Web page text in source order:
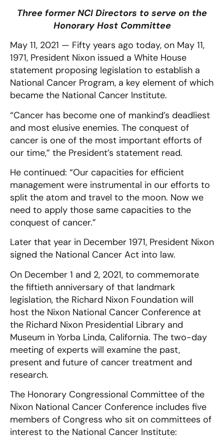
Three former NCI Directors to serve on the
Honorary Host Committee
May 11, 2021 — Fifty years ago today, on May 11,
1971, President Nixon issued a White House
statement proposing legislation to establish a
National Cancer Program, a key element of which
became the National Cancer Institute.
“Cancer has become one of mankind’s deadliest
and most elusive enemies. The conquest of
cancer is one of the most important efforts of
our time,” the President’s statement read.
He continued: “Our capacities for efficient
management were instrumental in our efforts to
split the atom and travel to the moon. Now we
need to apply those same capacities to the
conquest of cancer.”
Later that year in December 1971, President Nixon
signed the National Cancer Act into law.
On December 1 and 2, 2021, to commemorate
the fiftieth anniversary of that landmark
legislation, the Richard Nixon Foundation will
host the Nixon National Cancer Conference at
the Richard Nixon Presidential Library and
Museum in Yorba Linda, California. The two-day
meeting of experts will examine the past,
present and future of cancer treatment and
research.
The Honorary Congressional Committee of the
Nixon National Cancer Conference includes five
members of Congress who sit on committees of
interest to the National Cancer Institute: